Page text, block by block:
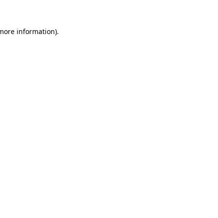
information).